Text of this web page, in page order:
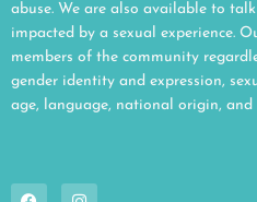
abuse. We are also available to
impacted by a sexual experience.
members of the community
gender identity and expression,
age, language, national origin,